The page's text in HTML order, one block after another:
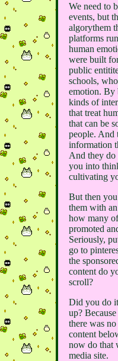
We need to
events, but
algorythem
platforms
human
were built
public
schools,
emotion. By
kinds of
that treat
that can be
people. And
information
And they
you into
cultivating
But then
them with
how many
promoted
Seriously,
go to
the
content do
scroll?
Did you do
up?
there was
content
now do that
media site.